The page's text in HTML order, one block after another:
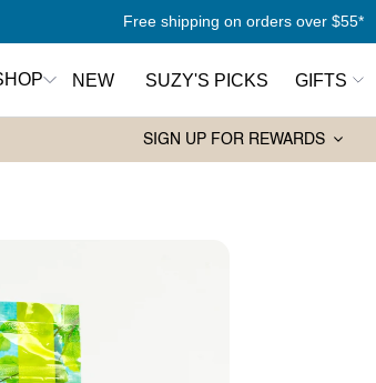
Free shipping on orders over $55*
NEW SUZY'S PICKS GIFTS
Pantry Essentials
SIGN UP FOR REWARDS